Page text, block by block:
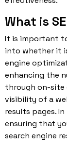
What is
It is important
into whether it
engine
enhancing the
through on-site
visibility of a
results pages. In
ensuring that
search engine